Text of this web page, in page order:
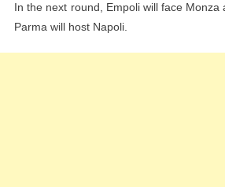
In the next round, Empoli will face Monza
Parma will host Napoli.